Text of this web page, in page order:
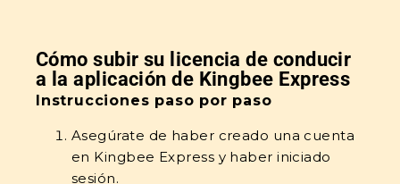
Cómo subir su licencia de conducir
a la aplicación de Kingbee Express
Instrucciones paso por paso
Asegúrate de haber creado una cuenta
en Kingbee Express y haber iniciado
sesión.